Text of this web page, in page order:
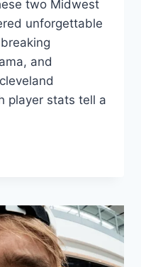
two Midwest
unforgettable
and
player stats tell a